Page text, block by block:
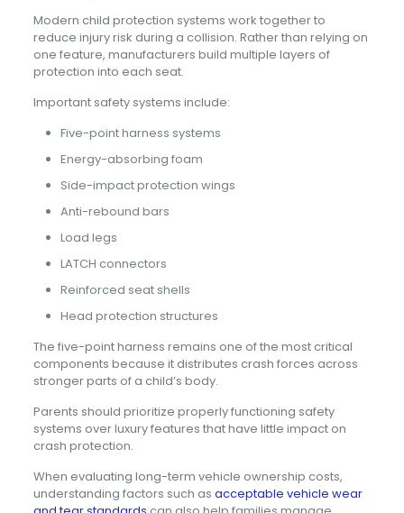
Modern child protection systems work together to
reduce injury risk during a collision. Rather than relying on
one feature, manufacturers build multiple layers of
protection into each seat.
Important safety systems include:
Five-point harness systems
Energy-absorbing foam
Side-impact protection wings
Anti-rebound bars
Load legs
LATCH connectors
Reinforced seat shells
Head protection structures
The five-point harness remains one of the most critical
components because it distributes crash forces across
stronger parts of a child’s body.
Parents should prioritize properly functioning safety
systems over luxury features that have little impact on
crash protection.
When evaluating long-term vehicle ownership costs,
understanding factors such as acceptable vehicle wear